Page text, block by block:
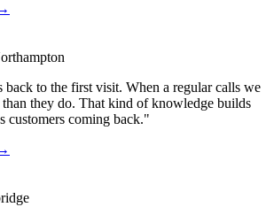
back to the first visit. When a regular calls we
they do. That kind of knowledge builds
customers coming back."